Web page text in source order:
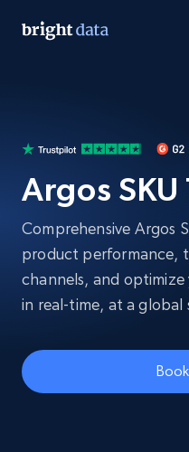
Argos
Comprehensive Argos
product performance,
channels, and
in real-time, at a global